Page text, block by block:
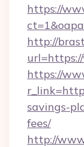
https://
http://
https://
savings-
fees/
http://